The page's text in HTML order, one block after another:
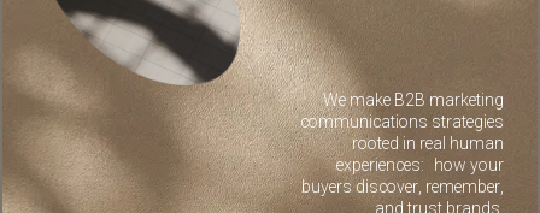
We make B2B marketing
communications strategies
rooted in real human
experiences: how your
buyers discover, remember,